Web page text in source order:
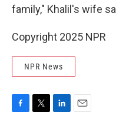
family," Khalil's wife
Copyright 2025 NPR
NPR News